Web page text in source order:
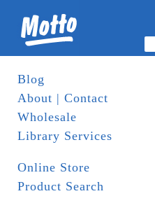
Blog
About | Contact
Wholesale
Library Services
Online Store
Product Search